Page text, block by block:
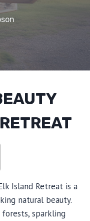
Island Retreat is a
natural beauty.
sparkling